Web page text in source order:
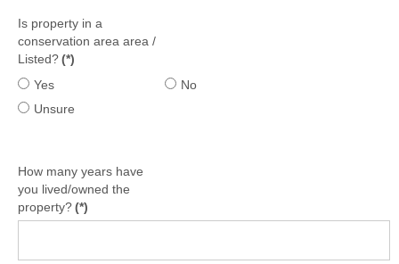
Is property in a
conservation area area /
Listed?(*)
Yes
No
Unsure
How many years have
you lived/owned the
property?(*)